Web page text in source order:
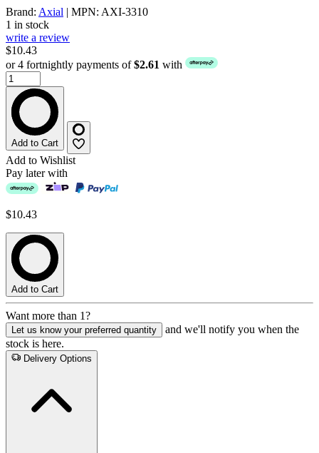
Brand: Axial | MPN: AXI-3310
1 in stock
write a review
$10.43
or 4 fortnightly payments of$2.61 with
Add to Cart
Add to Wishlist
Pay later with
$10.43
Add to Cart
Want more than 1?
Let us know your preferred quantity
and we'll notify you when the
stock is here.
Delivery Options